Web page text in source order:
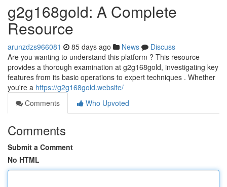
g2g168gold: A Complete
Resource
arunzdzs966081 85 days ago News
Discuss
Are you wanting to understand this platform ? This resource
provides a thorough examination at g2g168gold, investigating key
features from its basic operations to expert techniques . Whether
you're a https://g2g168gold.website/
Comments
Who Upvoted
Comments
Submit a Comment
No HTML